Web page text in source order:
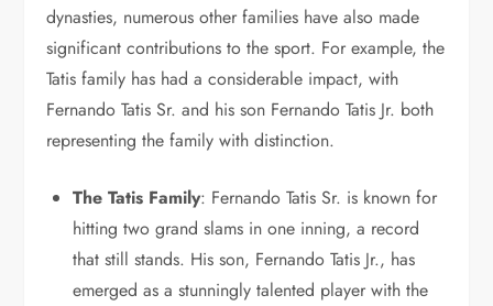
dynasties, numerous other families have also made
significant contributions to the sport. For example, the
Tatis family has had a considerable impact, with
Fernando Tatis Sr. and his son Fernando Tatis Jr. both
representing the family with distinction.
The Tatis Family: Fernando Tatis Sr. is known for
hitting two grand slams in one inning, a record
that still stands. His son, Fernando Tatis Jr., has
emerged as a stunningly talented player with the